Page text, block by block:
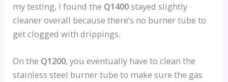
my testing, I found the Q1400stayed slightly
cleaner overall because there’s no burner tube to
get clogged with drippings.
On the Q1200, you eventually have to clean the
stainless steel burner tube to make sure the gas